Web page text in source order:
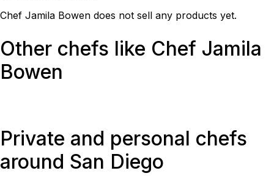
Chef Jamila Bowen does not sell any products yet.
Other chefs like Chef Jamila
Bowen
Private and personal chefs
around San Diego